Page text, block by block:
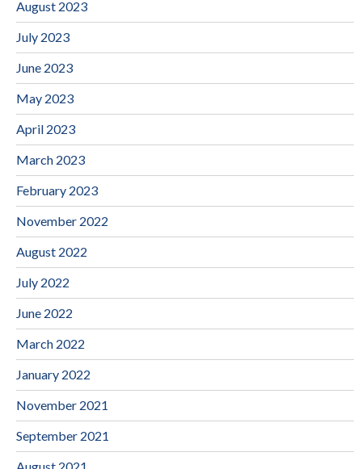
August 2023
July 2023
June 2023
May 2023
April 2023
March 2023
February 2023
November 2022
August 2022
July 2022
June 2022
March 2022
January 2022
November 2021
September 2021
August 2021